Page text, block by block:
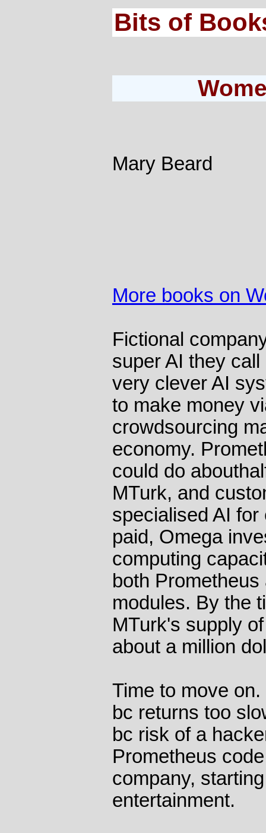
Bits of
Mary Beard
More books on
Fictional
super AI they
very clever AI
to make money
crowdsourcing
economy.
could do
MTurk, and
specialised AI
paid, Omega
computing
both
modules. By the
MTurk's supply
about a million
Time to move
bc returns too
bc risk of a
Prometheus
company,
entertainment.